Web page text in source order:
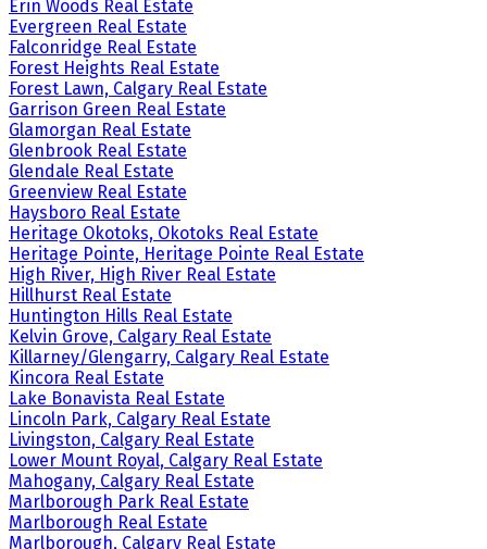
Erin Woods Real Estate
Evergreen Real Estate
Falconridge Real Estate
Forest Heights Real Estate
Forest Lawn, Calgary Real Estate
Garrison Green Real Estate
Glamorgan Real Estate
Glenbrook Real Estate
Glendale Real Estate
Greenview Real Estate
Haysboro Real Estate
Heritage Okotoks, Okotoks Real Estate
Heritage Pointe, Heritage Pointe Real Estate
High River, High River Real Estate
Hillhurst Real Estate
Huntington Hills Real Estate
Kelvin Grove, Calgary Real Estate
Killarney/Glengarry, Calgary Real Estate
Kincora Real Estate
Lake Bonavista Real Estate
Lincoln Park, Calgary Real Estate
Livingston, Calgary Real Estate
Lower Mount Royal, Calgary Real Estate
Mahogany, Calgary Real Estate
Marlborough Park Real Estate
Marlborough Real Estate
Marlborough, Calgary Real Estate